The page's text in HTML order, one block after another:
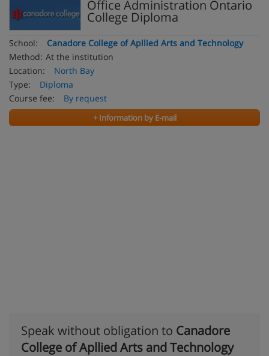
Office Administration Ontario
College Diploma
School:
Canadore College of Apllied Arts and Technology
Method: At the institution
Location:
North Bay
Type:
Diploma
Course fee:
By request
+ Information by E-mail
Speak without obligation to Canadore
College of Apllied Arts and Technology